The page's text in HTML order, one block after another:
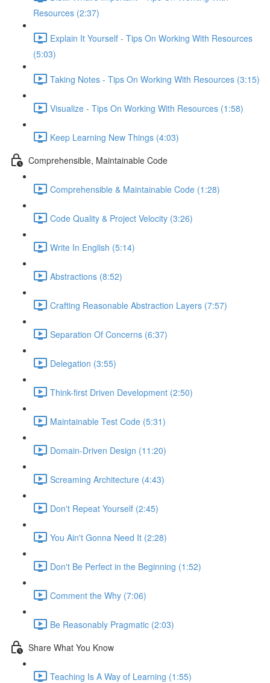
Resources (2:37)
Explain It Yourself - Tips On Working With Resources
(5:03)
Taking Notes - Tips On Working With Resources (3:15)
Visualize - Tips On Working With Resources (1:58)
Keep Learning New Things (4:03)
Comprehensible, Maintainable Code
Comprehensible & Maintainable Code (1:28)
Code Quality & Project Velocity (3:26)
Write In English (5:14)
Abstractions (8:52)
Crafting Reasonable Abstraction Layers (7:57)
Separation Of Concerns (6:37)
Delegation (3:55)
Think-first Driven Development (2:50)
Maintainable Test Code (5:31)
Domain-Driven Design (11:20)
Screaming Architecture (4:43)
Don't Repeat Yourself (2:45)
You Ain't Gonna Need It (2:28)
Don't Be Perfect in the Beginning (1:52)
Comment the Why (7:06)
Be Reasonably Pragmatic (2:03)
Share What You Know
Teaching Is A Way of Learning (1:55)